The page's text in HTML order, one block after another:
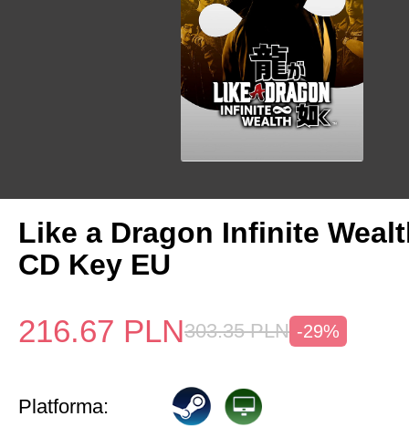
Like a Dragon Infinite
CD Key EU
216.67 PLN303.35 PLN -29%
Platforma: